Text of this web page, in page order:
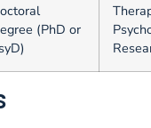
(PhD or